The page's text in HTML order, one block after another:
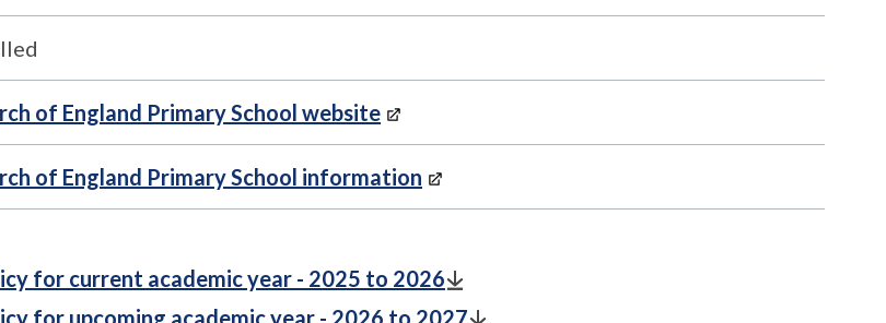
of England Primary School website
of England Primary School information
for current academic year - 2025 to 2026
for upcoming academic year - 2026 to 2027